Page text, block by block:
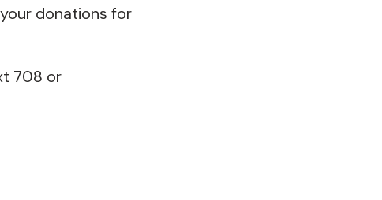
donations for
708 or